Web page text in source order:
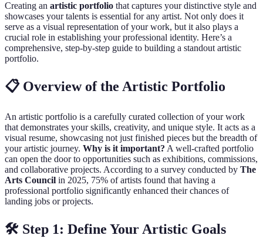
Creating an artistic portfolio that captures your distinctive style and
showcases your talents is essential for any artist. Not only does it
serve as a visual representation of your work, but it also plays a
crucial role in establishing your professional identity. Here’s a
comprehensive, step-by-step guide to building a standout artistic
portfolio.
📋 Overview of the Artistic Portfolio
An artistic portfolio is a carefully curated collection of your work
that demonstrates your skills, creativity, and unique style. It acts as a
visual resume, showcasing not just finished pieces but the breadth of
your artistic journey. Why is it important? A well-crafted portfolio
can open the door to opportunities such as exhibitions, commissions,
and collaborative projects. According to a survey conducted by The
Arts Council in 2025, 75% of artists found that having a
professional portfolio significantly enhanced their chances of
landing jobs or projects.
🛠️ Step 1: Define Your Artistic Goals